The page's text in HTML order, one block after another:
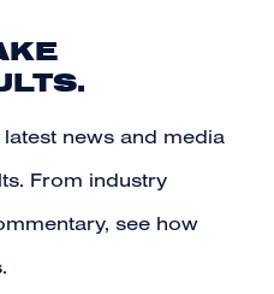
news and media
From industry
see how